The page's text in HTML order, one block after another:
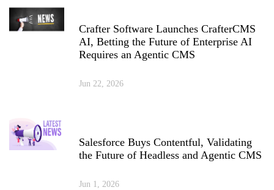
Crafter Software Launches CrafterCMS
AI, Betting the Future of Enterprise AI
Requires an Agentic CMS
Jun 22, 2026
Salesforce Buys Contentful, Validating
the Future of Headless and Agentic CMS
Jun 1, 2026